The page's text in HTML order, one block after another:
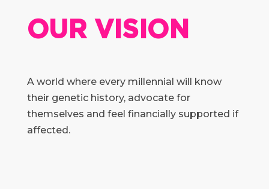
OUR VISION
A world where every millennial will know
their genetic history, advocate for
themselves and feel financially supported if
affected.